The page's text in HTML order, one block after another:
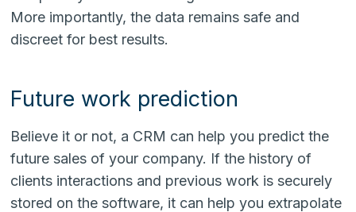
More importantly, the data remains safe and
discreet for best results.
Future work prediction
Believe it or not, a CRM can help you predict the
future sales of your company. If the history of
clients interactions and previous work is securely
stored on the software, it can help you extrapolate